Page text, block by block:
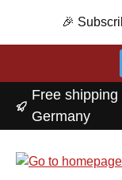
to main content
Skip to search
Skip to main
🎉
Free
Germany